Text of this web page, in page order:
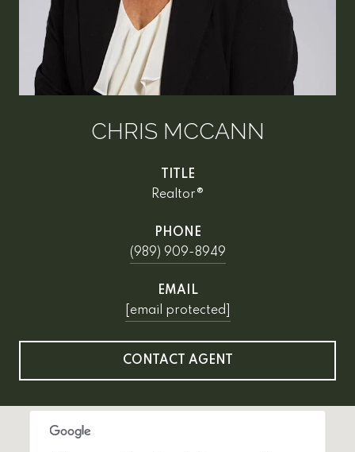
CHRIS MCCANN
TITLE
Realtor®
PHONE
(989) 909-8949
EMAIL
[email protected]
CONTACT AGENT